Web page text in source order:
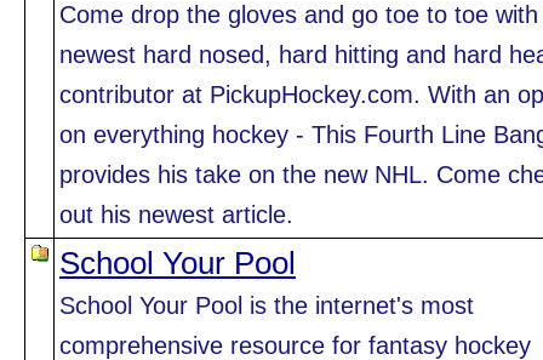
Come drop the gloves and go toe to toe
newest hard nosed, hard hitting and hard
contributor at PickupHockey.com. With an
on everything hockey - This Fourth Line
provides his take on the new NHL. Come
out his newest article.
School Your Pool
School Your Pool is the internet's most
comprehensive resource for fantasy hockey